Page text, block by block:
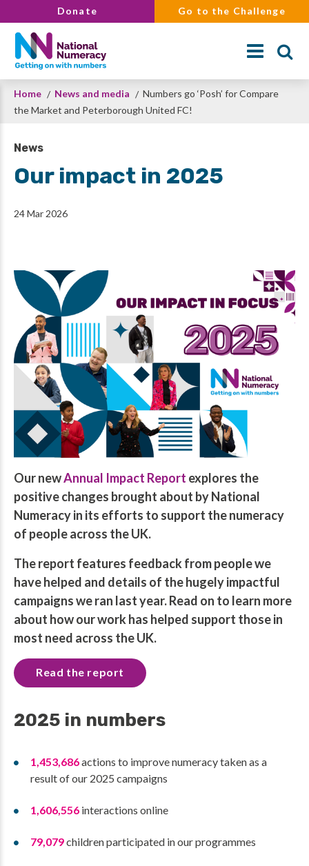
to
main
content
Donate Go to the Challenge
Search
Breadcrumb
Home News and media
Numbers go ‘Posh’ for Compare
the Market and Peterborough United FC!
News
Our impact in 2025
24 Mar 2026
Our newAnnual Impact Report explores the
positive changes brought about by National
Numeracy in its efforts to support the numeracy
of people across the UK.
The report features feedback from people we
have helped and details of the hugely impactful
campaigns we ran last year. Read on to learn more
about how our work has helped support those in
most need across the UK.
Read the report
2025 in numbers
1,453,686actions to improve numeracy taken as a
result of our 2025 campaigns
1,606,556 interactions online
79,079children participated in our programmes